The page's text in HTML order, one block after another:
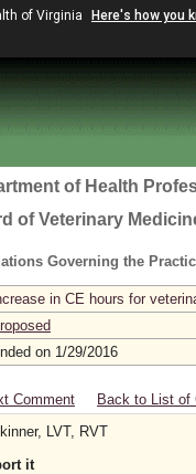
of Virginia Here's how you
of Health
of Veterinary
Governing the
in CE hours for
on 1/29/2016
Comment Back to List of
LVT, RVT
it